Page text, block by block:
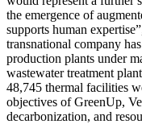
the emergence of
supports human
transnational company
production plants under
wastewater treatment
48,745 thermal facilities
objectives of GreenUp,
decarbonization, and